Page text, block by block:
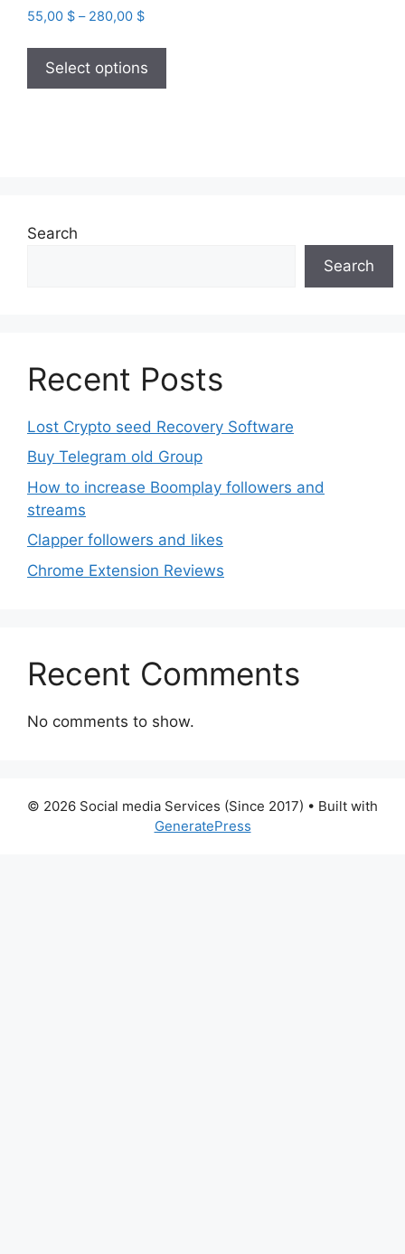
55,00 $ – 280,00 $Price
55,00 $
through
280,00 $
Select options
has
Search
Search
Recent Posts
Lost Crypto seed Recovery Software
Buy Telegram old Group
How to increase Boomplay followers and
streams
Clapper followers and likes
Chrome Extension Reviews
Recent Comments
No comments to show.
© 2026 Social media Services (Since 2017) • Built with
GeneratePress